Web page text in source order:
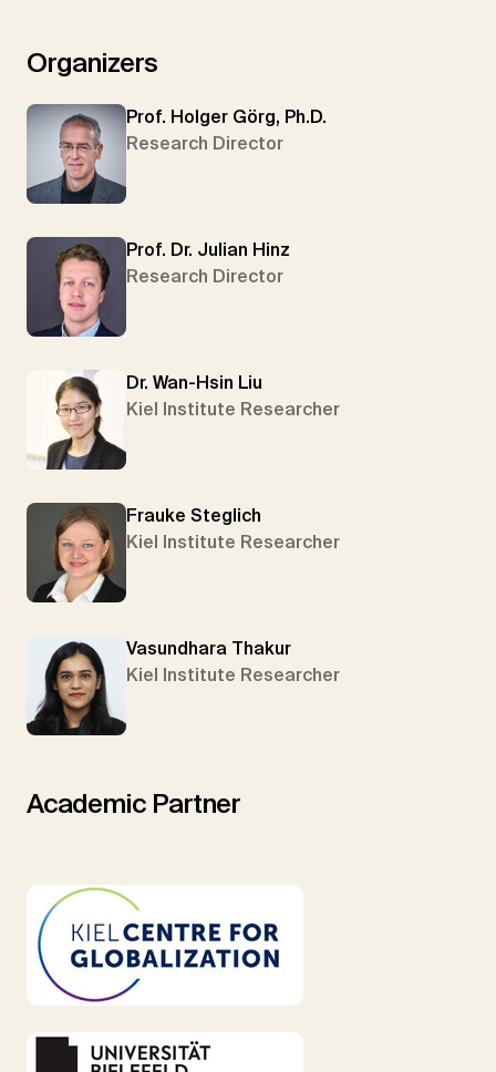
Organizers
Prof. Holger Görg, Ph.D.
Research Director
Prof. Dr. Julian Hinz
Research Director
Dr. Wan-Hsin Liu
Kiel Institute Researcher
Frauke Steglich
Kiel Institute Researcher
Vasundhara Thakur
Kiel Institute Researcher
Academic Partner